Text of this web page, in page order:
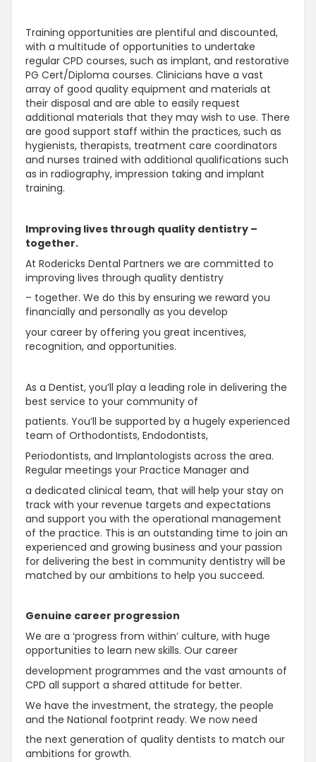
Training opportunities are plentiful and discounted,
with a multitude of opportunities to undertake
regular CPD courses, such as implant, and restorative
PG Cert/Diploma courses. Clinicians have a vast
array of good quality equipment and materials at
their disposal and are able to easily request
additional materials that they may wish to use. There
are good support staff within the practices, such as
hygienists, therapists, treatment care coordinators
and nurses trained with additional qualifications such
as in radiography, impression taking and implant
training.
Improving lives through quality dentistry –
together.
At Rodericks Dental Partners we are committed to
improving lives through quality dentistry
– together. We do this by ensuring we reward you
financially and personally as you develop
your career by offering you great incentives,
recognition, and opportunities.
As a Dentist, you’ll play a leading role in delivering the
best service to your community of
patients. You’ll be supported by a hugely experienced
team of Orthodontists, Endodontists,
Periodontists, and Implantologists across the area.
Regular meetings your Practice Manager and
a dedicated clinical team, that will help your stay on
track with your revenue targets and expectations
and support you with the operational management
of the practice. This is an outstanding time to join an
experienced and growing business and your passion
for delivering the best in community dentistry will be
matched by our ambitions to help you succeed.
Genuine career progression
We are a ‘progress from within’ culture, with huge
opportunities to learn new skills. Our career
development programmes and the vast amounts of
CPD all support a shared attitude for better.
We have the investment, the strategy, the people
and the National footprint ready. We now need
the next generation of quality dentists to match our
ambitions for growth.